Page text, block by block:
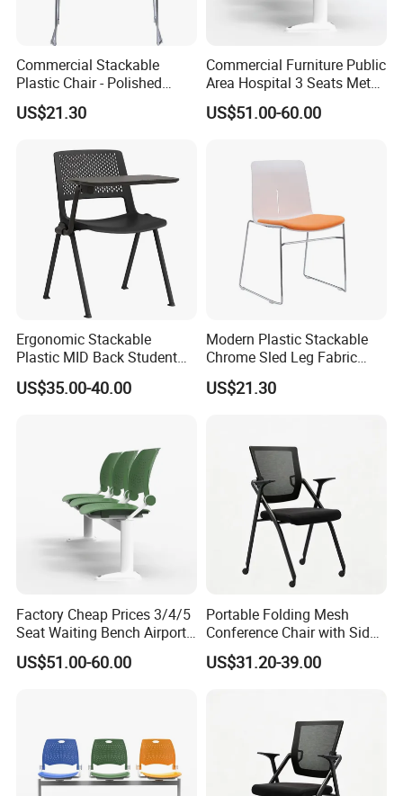
Commercial Stackable
Plastic Chair - Polished
Chrome Sled Frame Fabric
Cushion Meeting Chair
US$21.30
Commercial Furniture Public
Area Hospital 3 Seats Metal
Frame Plastic Waiting
Chairs
US$51.00-60.00
Ergonomic Stackable
Plastic MID Back Student
Training Chair with Writing
Tablet Armless for Office
US$35.00-40.00
Modern Plastic Stackable
Chrome Sled Leg Fabric
Cushion Office Conference
Visitor Chair
US$21.30
Factory Cheap Prices 3/4/5
Seat Waiting Bench Airport
Chair Hospital Waiting Chair
US$51.00-60.00
Portable Folding Mesh
Conference Chair with Side
Writing Board
US$31.20-39.00